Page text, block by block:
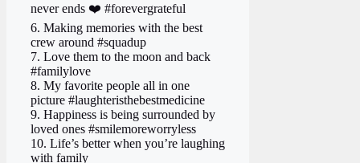
never ends ❤️ #forevergrateful
6. Making memories with the best
crew around #squadup
7. Love them to the moon and back
#familylove
8. My favorite people all in one
picture #laughteristhebestmedicine
9. Happiness is being surrounded by
loved ones #smilemoreworryless
10. Life’s better when you’re laughing
with family